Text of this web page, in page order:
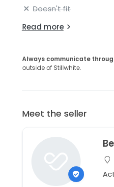
Doesn't fit
Read more
Always communicate
outside of Stillwhite.
Meet the seller